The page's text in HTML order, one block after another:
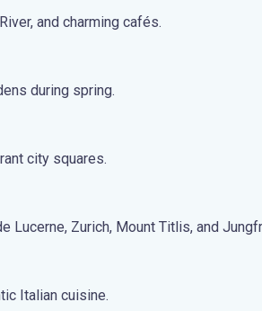
and charming cafés.
during spring.
city squares.
Lucerne, Zurich, Mount Titlis, and
Italian cuisine.